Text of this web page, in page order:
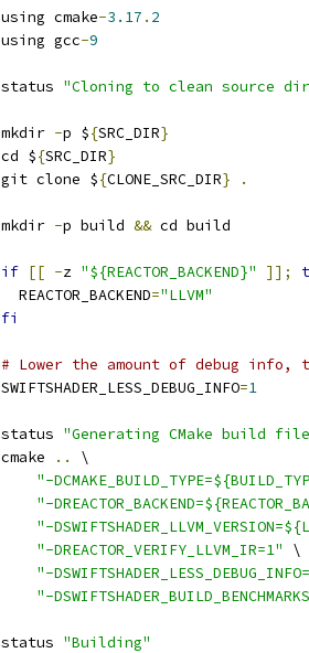
using cmake-3.17 . 2
using gcc-9
status "Cloning to clean source
mkdir -p ${SRC_DIR}
cd ${SRC_DIR}
git clone ${CLONE_SRC_DIR} .
mkdir -p build && cd build
if [[ -z "${REACTOR_BACKEND}" ]];
  REACTOR_BACKEND
="LLVM"
fi
# Lower the amount of debug info,
SWIFTSHADER_LESS_DEBUG_INFO=1
status "Generating CMake build
cmake
..
\
"-
"-
"-
"-DREACTOR_VERIFY_LLVM_IR=1"
\
"-
"-
status "Building"